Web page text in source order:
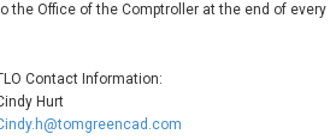
the Office of the Comptroller at the end of every
Contact Information:
Hurt